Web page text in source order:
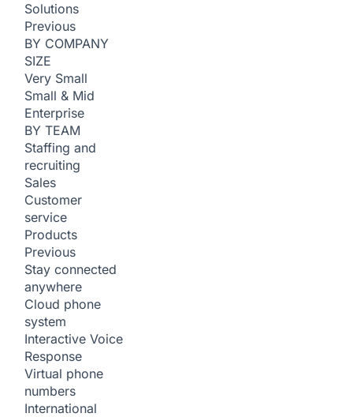
Solutions
Previous
BY COMPANY
SIZE
Very Small
Small & Mid
Enterprise
BY TEAM
Staffing and
recruiting
Sales
Customer
service
Products
Previous
Stay connected
anywhere
Cloud phone
system
Interactive Voice
Response
Virtual phone
numbers
International